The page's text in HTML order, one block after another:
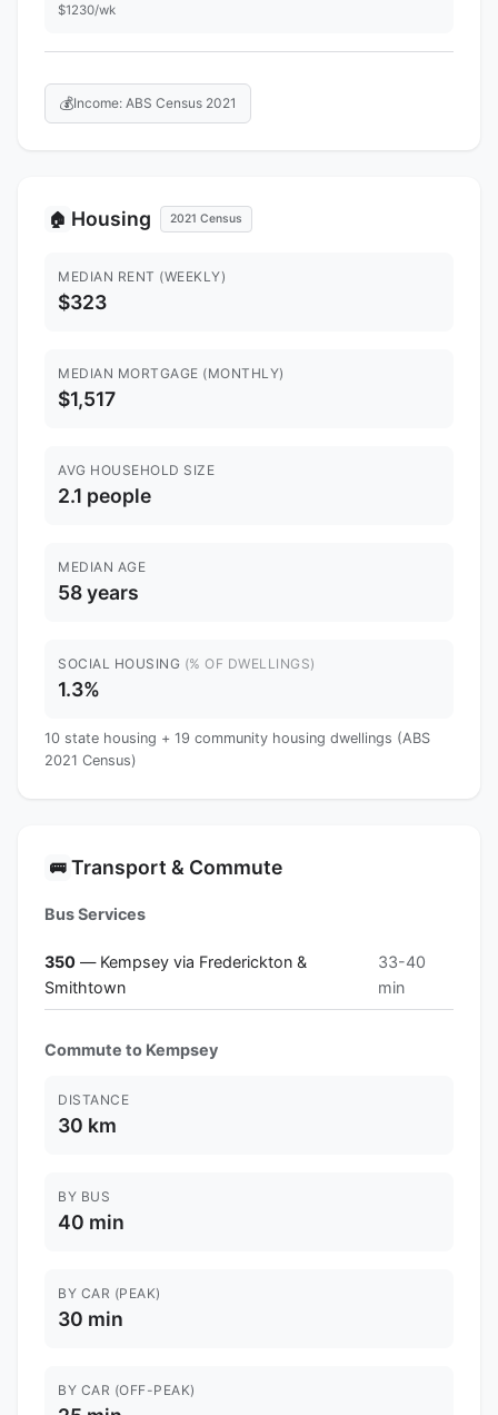
$1230/wk
💰Income: ABS Census 2021
🏠 Housing 2021 Census
MEDIAN RENT (WEEKLY)
$323
MEDIAN MORTGAGE (MONTHLY)
$1,517
AVG HOUSEHOLD SIZE
2.1 people
MEDIAN AGE
58 years
SOCIAL HOUSING (% OF DWELLINGS)
1.3%
10 state housing + 19 community housing dwellings (ABS
2021 Census)
🚌 Transport & Commute
Bus Services
350 — Kempsey via Frederickton &
Smithtown
33-40
min
Commute to Kempsey
DISTANCE
30 km
BY BUS
40 min
BY CAR (PEAK)
30 min
BY CAR (OFF-PEAK)